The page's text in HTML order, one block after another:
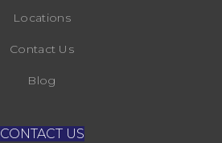
Locations
Contact Us
Blog
CONTACT US